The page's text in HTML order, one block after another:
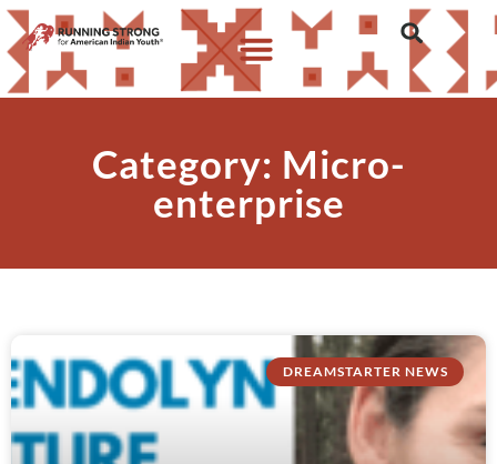
Category: Micro-
enterprise
DREAMSTARTER NEWS